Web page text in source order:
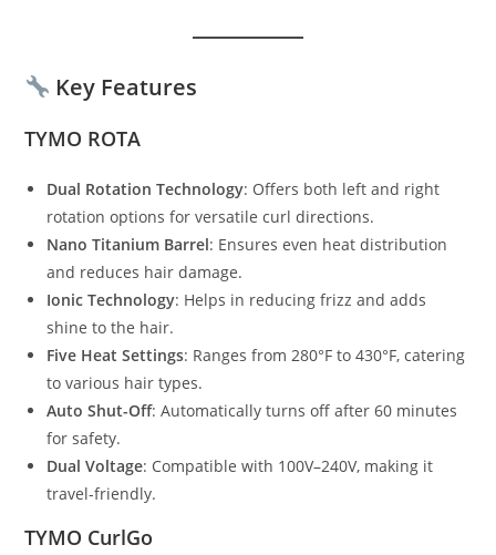
Key Features
TYMO ROTA
Dual Rotation Technology: Offers both left and right
rotation options for versatile curl directions.
Nano Titanium Barrel: Ensures even heat distribution
and reduces hair damage.
Ionic Technology: Helps in reducing frizz and adds
shine to the hair.
Five Heat Settings: Ranges from 280°F to 430°F, catering
to various hair types.
Auto Shut-Off: Automatically turns off after 60 minutes
for safety.
Dual Voltage: Compatible with 100V–240V, making it
travel-friendly.
TYMO CurlGo